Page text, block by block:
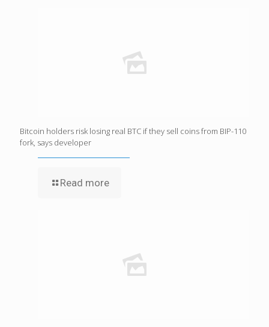
Bitcoin holders risk losing real BTC if they sell coins from BIP-110
fork, says developer
Read more